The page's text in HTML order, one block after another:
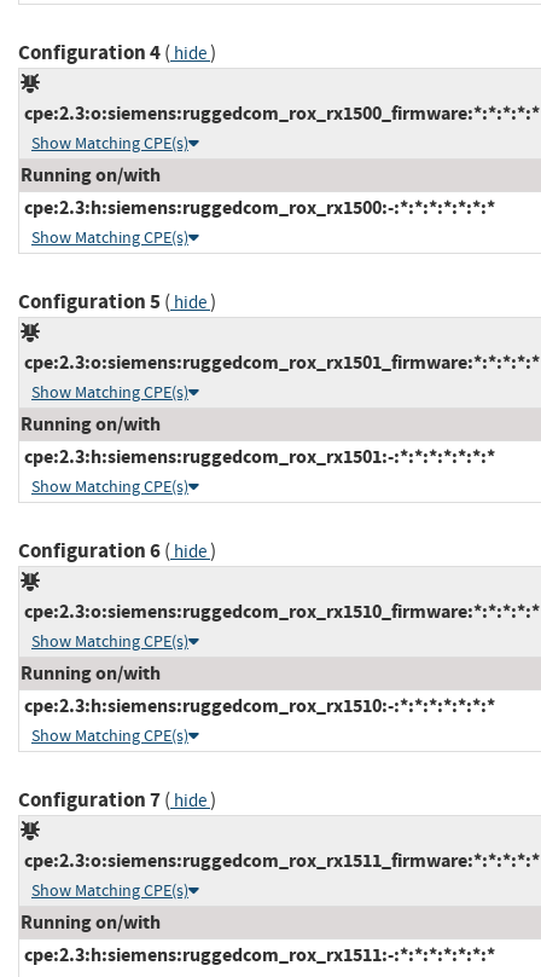
Configuration 4( hide)
Show Matching CPE(s)
Running on/with
cpe:2.3:h:siemens:ruggedcom_rox_rx1500:-:*:*:*:*:*:*:*
Show Matching CPE(s)
Configuration 5( hide)
Show Matching CPE(s)
Running on/with
cpe:2.3:h:siemens:ruggedcom_rox_rx1501:-:*:*:*:*:*:*:*
Show Matching CPE(s)
Configuration 6( hide)
Show Matching CPE(s)
Running on/with
cpe:2.3:h:siemens:ruggedcom_rox_rx1510:-:*:*:*:*:*:*:*
Show Matching CPE(s)
Configuration 7( hide)
Show Matching CPE(s)
Running on/with
cpe:2.3:h:siemens:ruggedcom_rox_rx1511:-:*:*:*:*:*:*:*